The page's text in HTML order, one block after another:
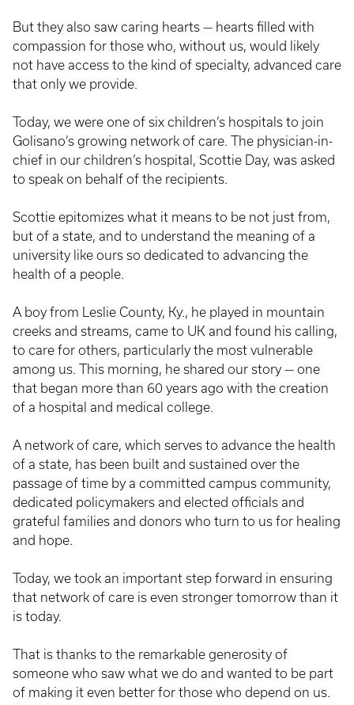
But they also saw caring hearts — hearts filled with
compassion for those who, without us, would likely
not have access to the kind of specialty, advanced care
that only we provide.
Today, we were one of six children’s hospitals to join
Golisano’s growing network of care. The physician-in-
chief in our children’s hospital, Scottie Day, was asked
to speak on behalf of the recipients.
Scottie epitomizes what it means to be not just from,
but of a state, and to understand the meaning of a
university like ours so dedicated to advancing the
health of a people.
A boy from Leslie County, Ky., he played in mountain
creeks and streams, came to UK and found his calling,
to care for others, particularly the most vulnerable
among us. This morning, he shared our story — one
that began more than 60 years ago with the creation
of a hospital and medical college.
A network of care, which serves to advance the health
of a state, has been built and sustained over the
passage of time by a committed campus community,
dedicated policymakers and elected officials and
grateful families and donors who turn to us for healing
and hope.
Today, we took an important step forward in ensuring
that network of care is even stronger tomorrow than it
is today.
That is thanks to the remarkable generosity of
someone who saw what we do and wanted to be part
of making it even better for those who depend on us.